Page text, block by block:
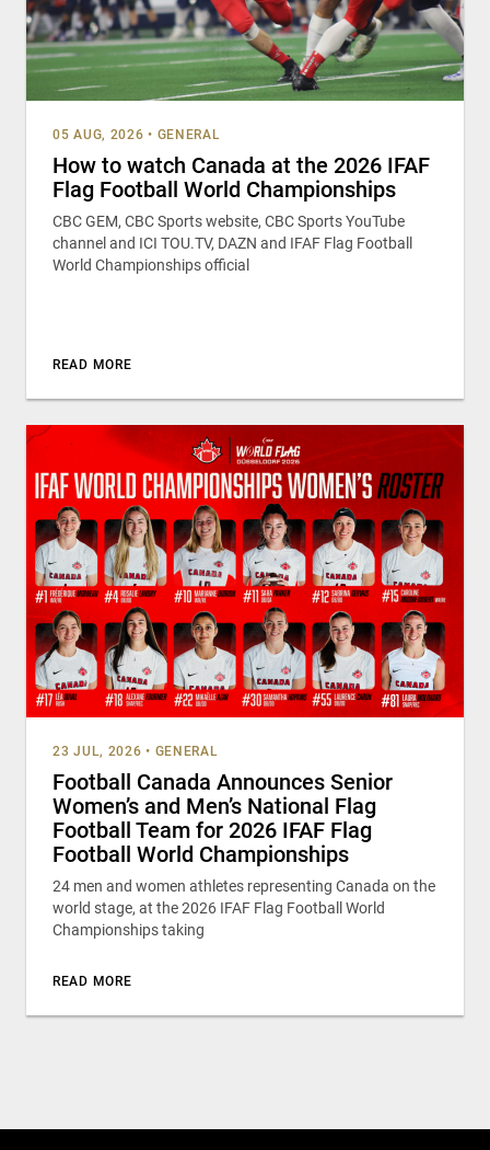
05 AUG, 2026 • GENERAL
How to watch Canada at the 2026 IFAF
Flag Football World Championships
CBC GEM, CBC Sports website, CBC Sports YouTube
channel and ICI TOU.TV, DAZN and IFAF Flag Football
World Championships official
READ MORE
23 JUL, 2026 • GENERAL
Football Canada Announces Senior
Women’s and Men’s National Flag
Football Team for 2026 IFAF Flag
Football World Championships
24 men and women athletes representing Canada on the
world stage, at the 2026 IFAF Flag Football World
Championships taking
READ MORE